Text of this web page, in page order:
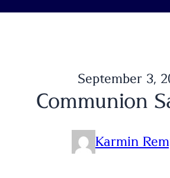
September 3,
Communion
Karmin